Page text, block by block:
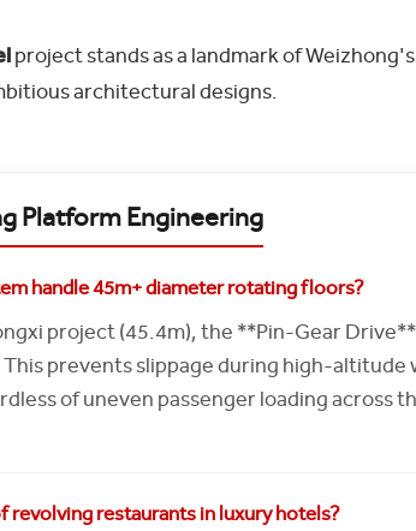
project stands as a landmark of
architectural designs.
Platform Engineering
handle 45m+ diameter rotating floors?
project (45.4m), the **Pin-Gear
prevents slippage during high-altitude
of uneven passenger loading across
revolving restaurants in luxury hotels?